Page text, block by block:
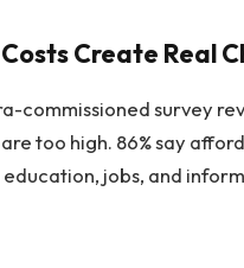
Create Real
commissioned survey
too high. 86% say
jobs, and